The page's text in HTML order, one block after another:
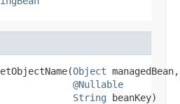
Object managedBean,
@Nullable
String beanKey)